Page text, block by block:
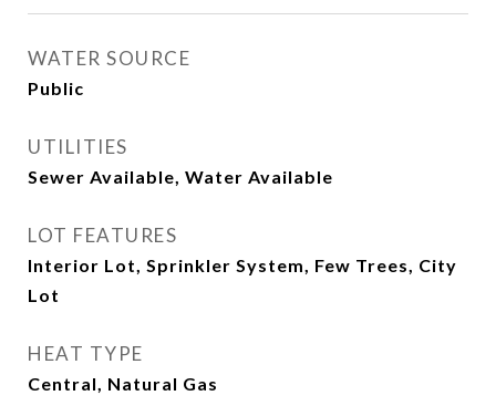
WATER SOURCE
Public
UTILITIES
Sewer Available, Water Available
LOT FEATURES
Interior Lot, Sprinkler System, Few Trees, City
Lot
HEAT TYPE
Central, Natural Gas